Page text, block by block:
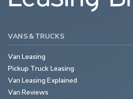
VANS & TRUCKS
Van Leasing
Pickup Truck Leasing
Van Leasing Explained
Van Reviews